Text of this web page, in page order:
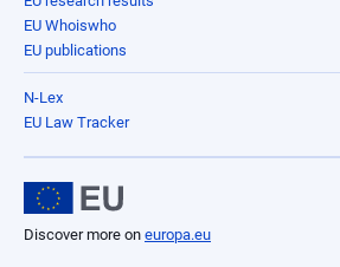
EU Whoiswho
EU publications
N-Lex
EU Law Tracker
Discover more on europa.eu